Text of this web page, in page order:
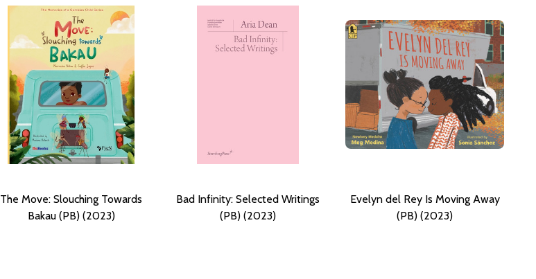
The Move: Slouching Towards
Bakau (PB) (2023)
Bad Infinity: Selected Writings
(PB) (2023)
Evelyn del Rey Is Moving Away
(PB) (2023)